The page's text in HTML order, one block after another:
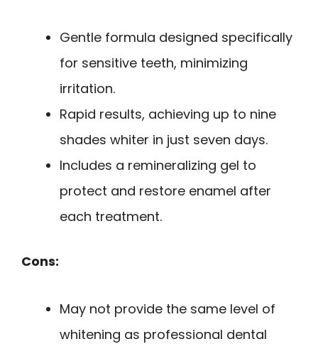
Gentle formula designed specifically
for sensitive teeth, minimizing
irritation.
Rapid results, achieving up to nine
shades whiter in just seven days.
Includes a remineralizing gel to
protect and restore enamel after
each treatment.
Cons:
May not provide the same level of
whitening as professional dental